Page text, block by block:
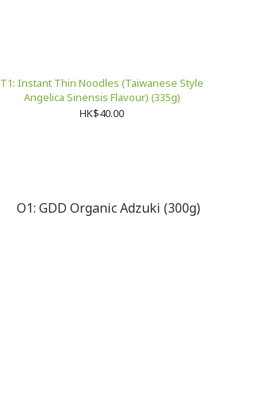
T1: Instant Thin Noodles (Taiwanese Style
Angelica Sinensis Flavour) (335g)
HK$40.00